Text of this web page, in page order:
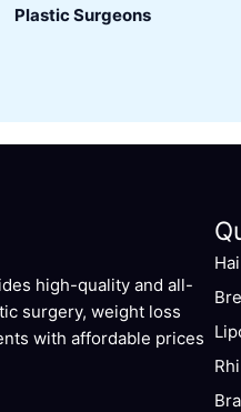
Plastic Surgeons
high-quality and all-
surgery, weight loss
with affordable prices